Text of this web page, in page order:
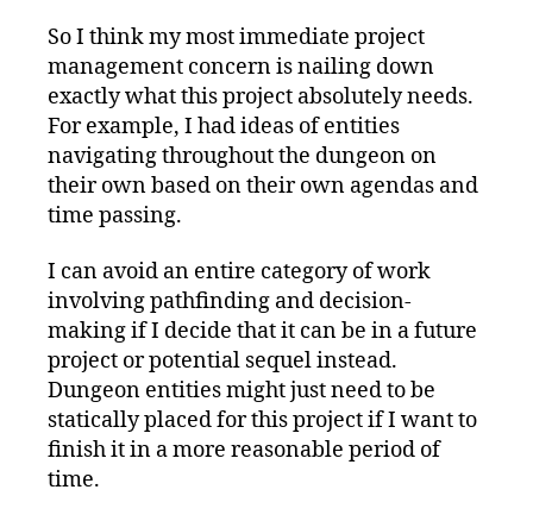
So I think my most immediate project
management concern is nailing down
exactly what this project absolutely needs.
For example, I had ideas of entities
navigating throughout the dungeon on
their own based on their own agendas and
time passing.
I can avoid an entire category of work
involving pathfinding and decision-
making if I decide that it can be in a future
project or potential sequel instead.
Dungeon entities might just need to be
statically placed for this project if I want to
finish it in a more reasonable period of
time.